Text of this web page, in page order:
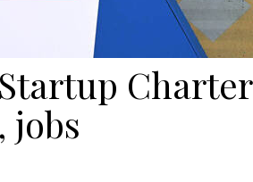
Charter
jobs